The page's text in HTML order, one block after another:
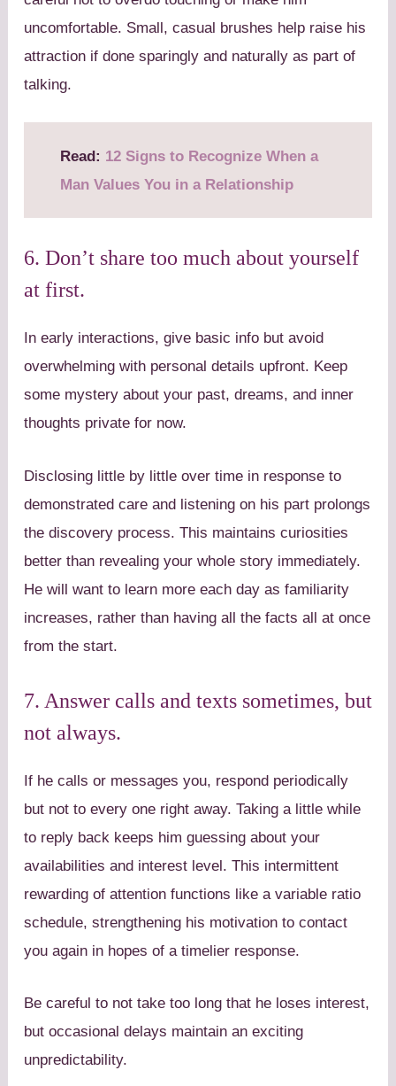
uncomfortable. Small, casual brushes help raise his
attraction if done sparingly and naturally as part of
talking.
Read: 12 Signs to Recognize When a
Man Values You in a Relationship
6. Don’t share too much about yourself
at first.
In early interactions, give basic info but avoid
overwhelming with personal details upfront. Keep
some mystery about your past, dreams, and inner
thoughts private for now.
Disclosing little by little over time in response to
demonstrated care and listening on his part prolongs
the discovery process. This maintains curiosities
better than revealing your whole story immediately.
He will want to learn more each day as familiarity
increases, rather than having all the facts all at once
from the start.
7. Answer calls and texts sometimes, but
not always.
If he calls or messages you, respond periodically
but not to every one right away. Taking a little while
to reply back keeps him guessing about your
availabilities and interest level. This intermittent
rewarding of attention functions like a variable ratio
schedule, strengthening his motivation to contact
you again in hopes of a timelier response.
Be careful to not take too long that he loses interest,
but occasional delays maintain an exciting
unpredictability.